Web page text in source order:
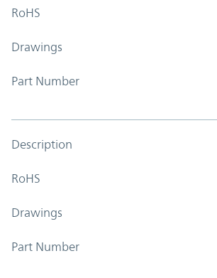
RoHS
Drawings
Part Number
Description
RoHS
Drawings
Part Number